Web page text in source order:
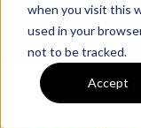
when you visit this
used in your
not to be tracked.
Accept